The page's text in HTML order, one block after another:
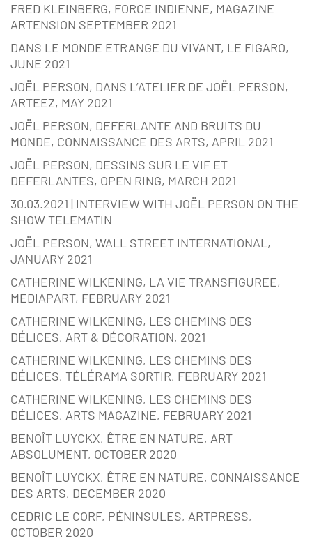
FRED KLEINBERG, FORCE INDIENNE, MAGAZINE
ARTENSION SEPTEMBER 2021
DANS LE MONDE ETRANGE DU VIVANT, LE FIGARO,
JUNE 2021
JOËL PERSON, DANS L’ATELIER DE JOËL PERSON,
ARTEEZ, MAY 2021
JOËL PERSON, DEFERLANTE AND BRUITS DU
MONDE, CONNAISSANCE DES ARTS, APRIL 2021
JOËL PERSON, DESSINS SUR LE VIF ET
DEFERLANTES, OPEN RING, MARCH 2021
30.03.2021 | INTERVIEW WITH JOËL PERSON ON THE
SHOW TELEMATIN
JOËL PERSON, WALL STREET INTERNATIONAL,
JANUARY 2021
CATHERINE WILKENING, LA VIE TRANSFIGUREE,
MEDIAPART, FEBRUARY 2021
CATHERINE WILKENING, LES CHEMINS DES
DÉLICES, ART & DÉCORATION, 2021
CATHERINE WILKENING, LES CHEMINS DES
DÉLICES, TÉLÉRAMA SORTIR, FEBRUARY 2021
CATHERINE WILKENING, LES CHEMINS DES
DÉLICES, ARTS MAGAZINE, FEBRUARY 2021
BENOÎT LUYCKX, ÊTRE EN NATURE, ART
ABSOLUMENT, OCTOBER 2020
BENOÎT LUYCKX, ÊTRE EN NATURE, CONNAISSANCE
DES ARTS, DECEMBER 2020
CEDRIC LE CORF, PÉNINSULES, ARTPRESS,
OCTOBER 2020